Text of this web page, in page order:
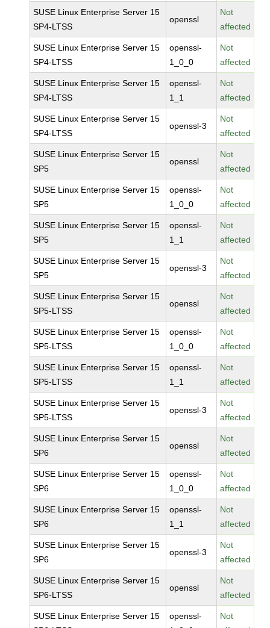
SUSE Linux Enterprise Server 15
SP4-LTSS
openssl
Not
affected
SUSE Linux Enterprise Server 15
SP4-LTSS
openssl-
1_0_0
Not
affected
SUSE Linux Enterprise Server 15
SP4-LTSS
openssl-
1_1
Not
affected
SUSE Linux Enterprise Server 15
SP4-LTSS
openssl-3
Not
affected
SUSE Linux Enterprise Server 15
SP5
openssl
Not
affected
SUSE Linux Enterprise Server 15
SP5
openssl-
1_0_0
Not
affected
SUSE Linux Enterprise Server 15
SP5
openssl-
1_1
Not
affected
SUSE Linux Enterprise Server 15
SP5
openssl-3
Not
affected
SUSE Linux Enterprise Server 15
SP5-LTSS
openssl
Not
affected
SUSE Linux Enterprise Server 15
SP5-LTSS
openssl-
1_0_0
Not
affected
SUSE Linux Enterprise Server 15
SP5-LTSS
openssl-
1_1
Not
affected
SUSE Linux Enterprise Server 15
SP5-LTSS
openssl-3
Not
affected
SUSE Linux Enterprise Server 15
SP6
openssl
Not
affected
SUSE Linux Enterprise Server 15
SP6
openssl-
1_0_0
Not
affected
SUSE Linux Enterprise Server 15
SP6
openssl-
1_1
Not
affected
SUSE Linux Enterprise Server 15
SP6
openssl-3
Not
affected
SUSE Linux Enterprise Server 15
SP6-LTSS
openssl
Not
affected
SUSE Linux Enterprise Server 15
openssl-
Not